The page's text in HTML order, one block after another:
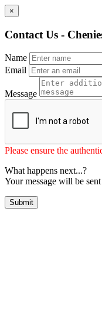
×
Contact Us -
Name
Email
Message
Please ensure the
What happens next...?
Your message will be